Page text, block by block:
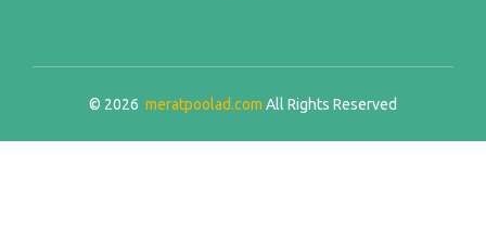
© 2026 meratpoolad.com All Rights Reserved